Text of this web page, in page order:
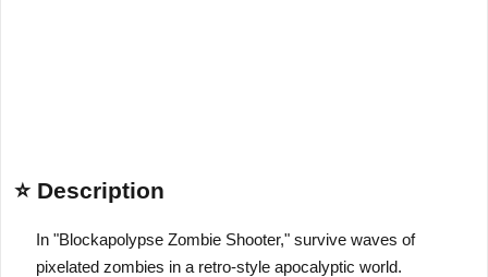
⭐ Description
In "Blockapolypse Zombie Shooter," survive waves of
pixelated zombies in a retro-style apocalyptic world.